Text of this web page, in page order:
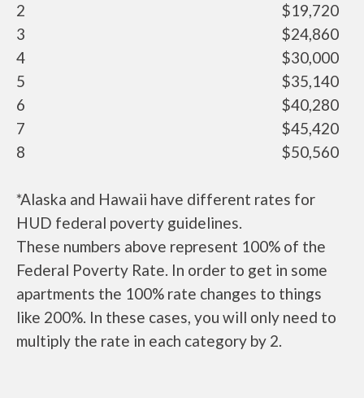
2
$19,720
3
$24,860
4
$30,000
5
$35,140
6
$40,280
7
$45,420
8
$50,560
*Alaska and Hawaii have different rates for
HUD federal poverty guidelines.
These numbers above represent 100% of the
Federal Poverty Rate. In order to get in some
apartments the 100% rate changes to things
like 200%. In these cases, you will only need to
multiply the rate in each category by 2.